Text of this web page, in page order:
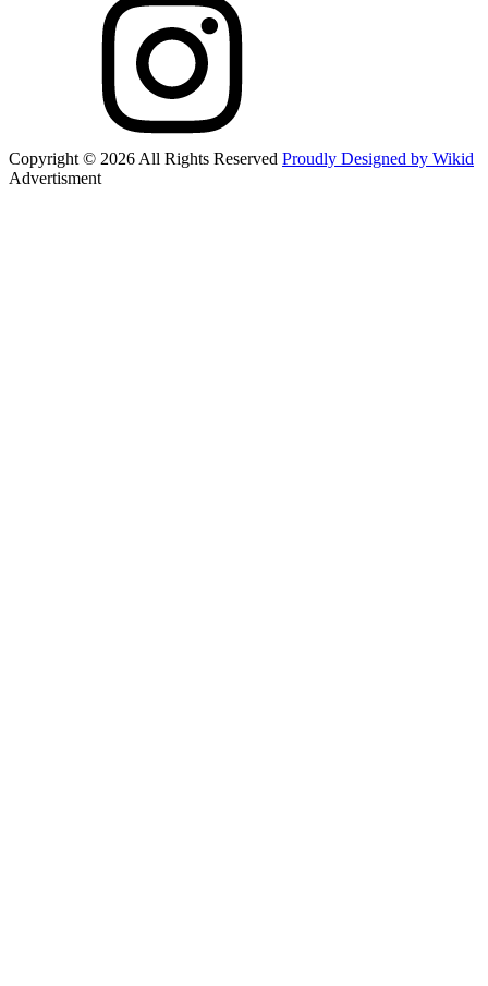
Copyright © 2026 All Rights Reserved Proudly Designed by Wikid
Advertisment